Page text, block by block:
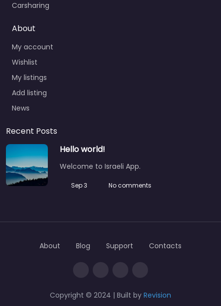
Carsharing
About
My account
Wishlist
My listings
Add listing
News
Recent Posts
Hello world!
Welcome to Israeli App.
Sep 3 No comments
Copyright © 2024 | Built by Revision
About Blog Support Contacts